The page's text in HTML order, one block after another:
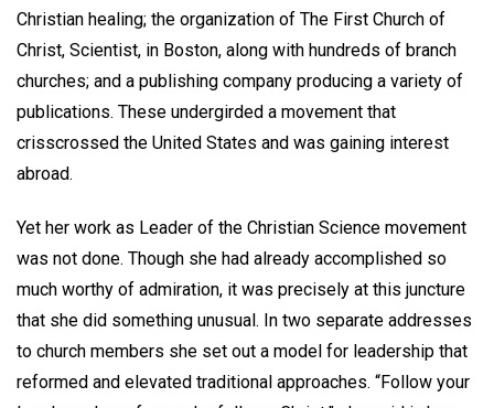
Christian healing; the organization of The First Church of
Christ, Scientist, in Boston, along with hundreds of branch
churches; and a publishing company producing a variety of
publications. These undergirded a movement that
crisscrossed the United States and was gaining interest
abroad.
Yet her work as Leader of the Christian Science movement
was not done. Though she had already accomplished so
much worthy of admiration, it was precisely at this juncture
that she did something unusual. In two separate addresses
to church members she set out a model for leadership that
reformed and elevated traditional approaches. “Follow your